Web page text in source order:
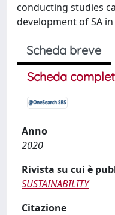
conducting studies
development of SA
Scheda breve
Scheda
Anno
2020
Rivista su cui è
SUSTAINABILITY
Citazione